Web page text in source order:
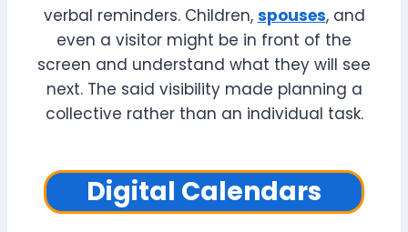
verbal reminders. Children, spouses, and
even a visitor might be in front of the
screen and understand what they will see
next. The said visibility made planning a
collective rather than an individual task.
Digital Calendars